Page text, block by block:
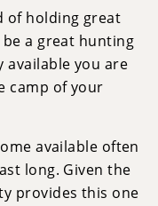
of holding great
a great hunting
available you are
camp of your
available often
long. Given the
provides this one